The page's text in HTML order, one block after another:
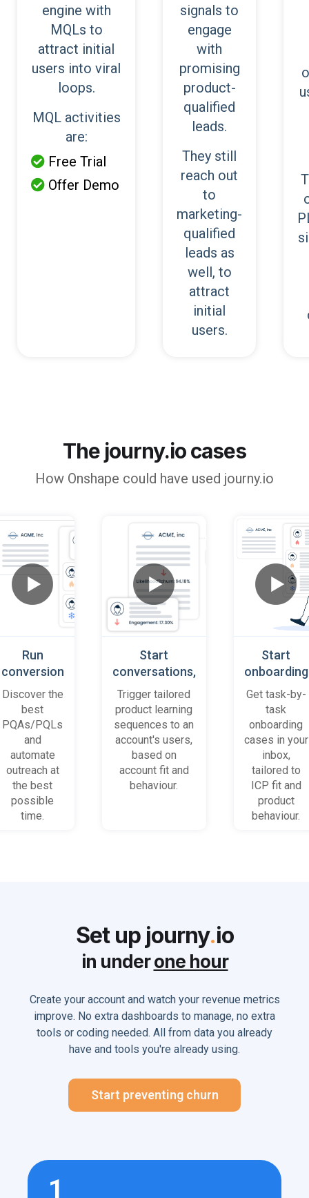
engine with
MQLs to
attract initial
users into viral
loops.
MQL activities
are:
 Free Trial
 Offer Demo
signals to
engage
with
promising
product-
qualified
leads.
They still
reach out
to
marketing-
qualified
leads as
well, to
attract
initial
users.
The journy.io cases
How Onshape could have used journy.io
Run
conversion
playbooks
on most
promising
accounts
and users
Discover the
best
PQAs/PQLs
and
automate
outreach at
the best
possible
time.
Start
conversations,
based on
platform
behaviour
(B2B)
Trigger tailored
product learning
sequences to an
account's users,
based on
account fit and
behaviour.
Start
onboarding
cases
when trial
accounts
get stuck
Get task-by-
task
onboarding
cases in your
inbox,
tailored to
ICP fit and
product
behaviour.
Set up journy.io
in underone hour
Create your account and watch your revenue metrics
improve. No extra dashboards to manage, no extra
tools or coding needed. All from data you already
have and tools you're already using.
Start preventing churn
1